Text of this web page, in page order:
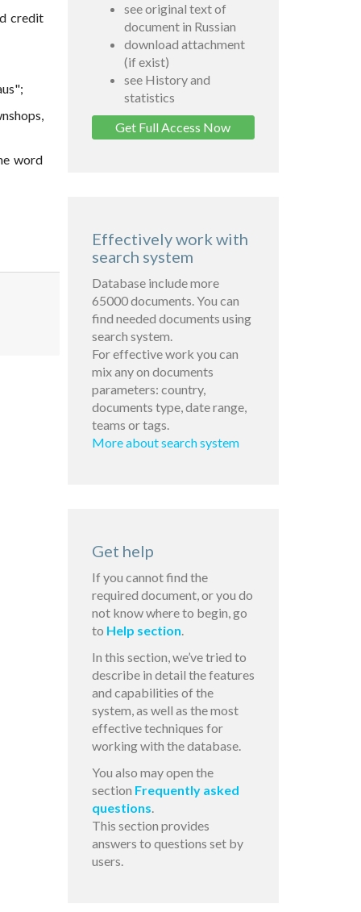
credit
word
see original text of
document in Russian
download attachment
(if exist)
see History and
statistics
Get Full Access Now
Effectively work with
search system
Database include more
65000 documents. You can
find needed documents using
search system.
For effective work you can
mix any on documents
parameters: country,
documents type, date range,
teams or tags.
More about search system
Get help
If you cannot find the
required document, or you do
not know where to begin, go
to Help section.
In this section, we’ve tried to
describe in detail the features
and capabilities of the
system, as well as the most
effective techniques for
working with the database.
You also may open the
section Frequently asked
questions.
This section provides
answers to questions set by
users.